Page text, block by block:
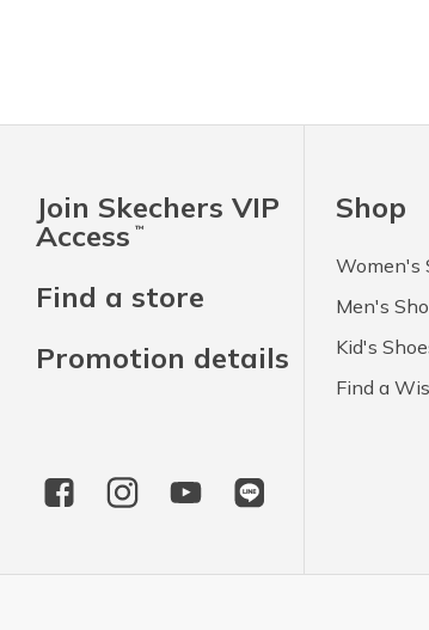
Join Skechers VIP
Access ™
Find a store
Promotion details
Shop
Women's
Men's
Kid's
Find a